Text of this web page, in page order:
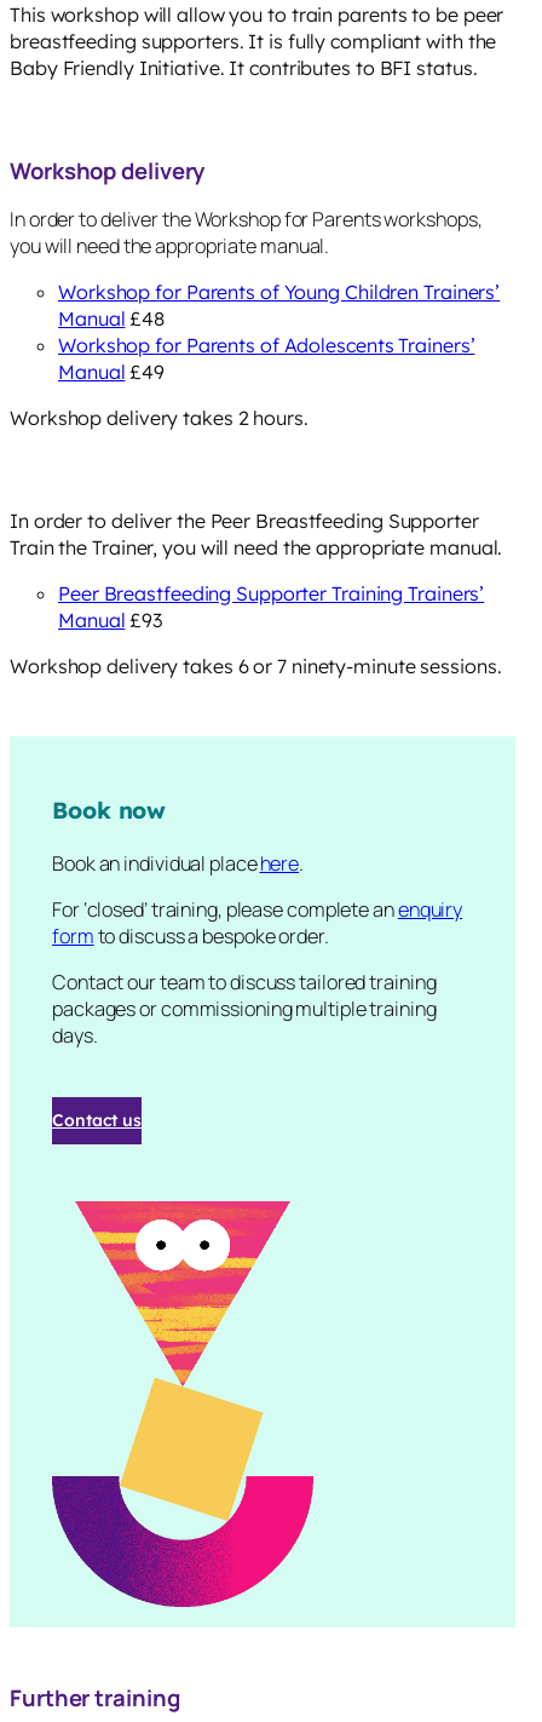
This workshop will allow you to train parents to be peer
breastfeeding supporters. It is fully compliant with the
Baby Friendly Initiative. It contributes to BFI status.
Workshop delivery
In order to deliver the Workshop for Parents workshops,
you will need the appropriate manual.
Workshop for Parents of Young Children Trainers’
Manual £48
Workshop for Parents of Adolescents Trainers’
Manual £49
Workshop delivery takes 2 hours.
In order to deliver the Peer Breastfeeding Supporter
Train the Trainer, you will need the appropriate manual.
Peer Breastfeeding Supporter Training Trainers’
Manual £93
Workshop delivery takes 6 or 7 ninety-minute sessions.
Book now
Book an individual placehere.
For ‘closed’ training, please complete anenquiry
formto discuss a bespoke order.
Contact our team to discuss tailored training
packages or commissioning multiple training
days.
Contact us
Further training